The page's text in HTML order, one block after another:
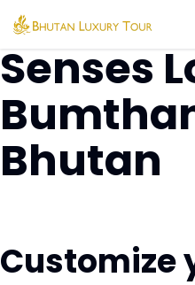
Tag
Senses
Bhutan
Customize